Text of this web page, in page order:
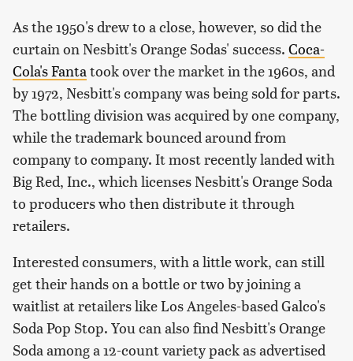
As the 1950's drew to a close, however, so did the
curtain on Nesbitt's Orange Sodas' success. Coca-
Cola's Fantatook over the market in the 1960s, and
by 1972, Nesbitt's company was being sold for parts.
The bottling division was acquired by one company,
while the trademark bounced around from
company to company. It most recently landed with
Big Red, Inc., which licenses Nesbitt's Orange Soda
to producers who then distribute it through
retailers.
Interested consumers, with a little work, can still
get their hands on a bottle or two by joining a
waitlist at retailers like Los Angeles-based Galco's
Soda Pop Stop. You can also find Nesbitt's Orange
Soda among a 12-count variety pack as advertised